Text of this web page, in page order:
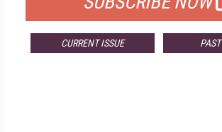
CURRENT ISSUE